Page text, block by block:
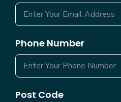
Phone Number
Post Code